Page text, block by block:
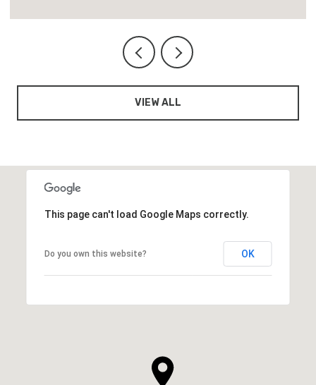
VIEW ALL
This page can't load Google Maps correctly.
Do you own this website? OK